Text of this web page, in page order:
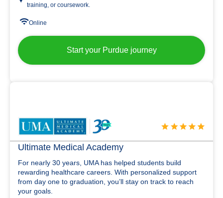
training, or coursework.
Online
Start your Purdue journey
Ultimate Medical Academy
For nearly 30 years, UMA has helped students build
rewarding healthcare careers. With personalized support
from day one to graduation, you’ll stay on track to reach
your goals.